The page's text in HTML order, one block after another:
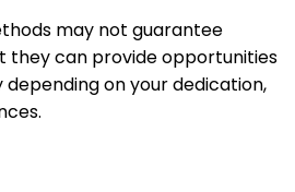
may not guarantee
they can provide opportunities
depending on your dedication,